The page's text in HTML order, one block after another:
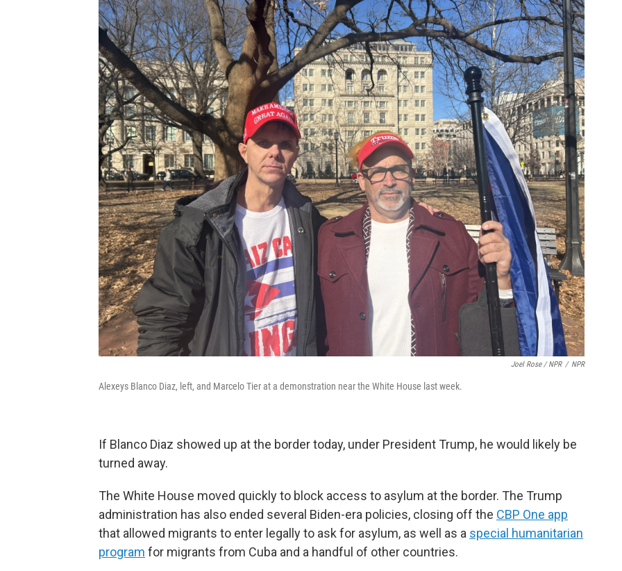
Joel Rose / NPR / NPR
Alexeys Blanco Diaz, left, and Marcelo Tier at a demonstration near the White House last week.
If Blanco Diaz showed up at the border today, under President Trump, he would likely be
turned away.
The White House moved quickly to block access to asylum at the border. The Trump
administration has also ended several Biden-era policies, closing off the CBP One app
that allowed migrants to enter legally to ask for asylum, as well as a special humanitarian
program for migrants from Cuba and a handful of other countries.